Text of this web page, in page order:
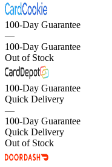
100-Day Guarantee
—
100-Day Guarantee
Out of Stock
100-Day Guarantee
Quick Delivery
—
100-Day Guarantee
Quick Delivery
Out of Stock